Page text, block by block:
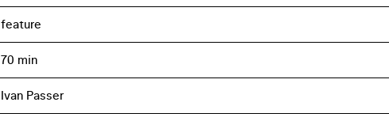
feature
70 min
Ivan Passer